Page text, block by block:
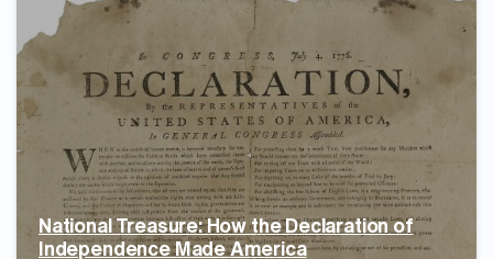
National Treasure: How the Declaration of
Independence Made America